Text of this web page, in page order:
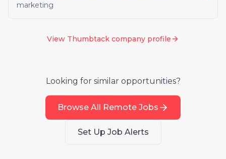
marketing
View Thumbtack company profile
Looking for similar opportunities?
Browse All Remote Jobs
Set Up Job Alerts